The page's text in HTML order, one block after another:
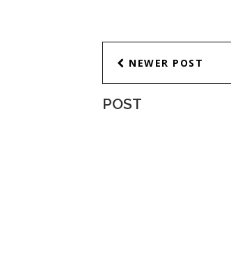
NEWER POST
POST